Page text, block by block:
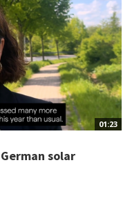
01:23
solar